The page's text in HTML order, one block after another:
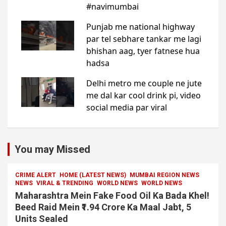
You may Missed
CRIME ALERT HOME (LATEST NEWS)
MUMBAI REGION NEWS
NEWS VIRAL & TRENDING WORLD NEWS WORLD NEWS
Maharashtra Mein Fake Food Oil Ka Bada Khel!
Beed Raid Mein ₹1.94 Crore Ka Maal Jabt, 5
Units Sealed